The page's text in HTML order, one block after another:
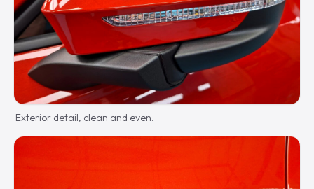
Exterior detail, clean and even.